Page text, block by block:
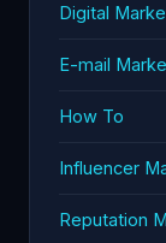
Digital
E-mail
How To
Influencer
Reputation